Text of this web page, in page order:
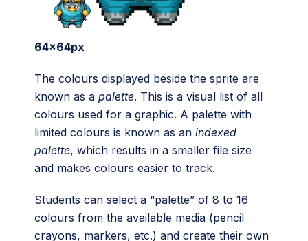
64x64px
The colours displayed beside the sprite are
known as a palette. This is a visual list of all
colours used for a graphic. A palette with
limited colours is known as an indexed
palette, which results in a smaller file size
and makes colours easier to track.
Students can select a “palette” of 8 to 16
colours from the available media (pencil
crayons, markers, etc.) and create their own